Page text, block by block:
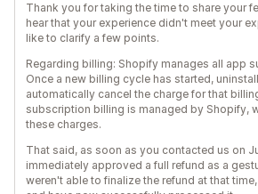
Thank you for taking the time to share your
hear that your experience didn't meet your
like to clarify a few points.
Regarding billing: Shopify manages all app
Once a new billing cycle has started,
automatically cancel the charge for that
subscription billing is managed by Shopify,
these charges.
That said, as soon as you contacted us on
immediately approved a full refund as a
weren't able to finalize the refund at that